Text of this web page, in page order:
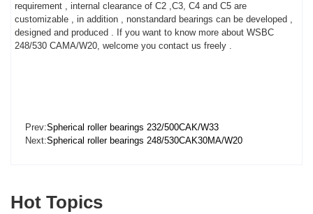
requirement , internal clearance of C2 ,C3, C4 and C5 are
customizable , in addition , nonstandard bearings can be developed ,
designed and produced . If you want to know more about WSBC
248/530 CAMA/W20, welcome you contact us freely .
Prev:Spherical roller bearings 232/500CAK/W33
Next:Spherical roller bearings 248/530CAK30MA/W20
Hot Topics